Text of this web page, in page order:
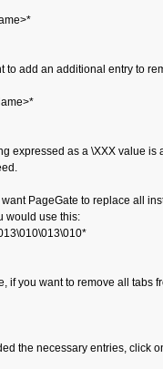
to add an additional entry to
expressed as a \XXX value
want PageGate to replace all
would use this:
if you want to remove all tabs
the necessary entries, click